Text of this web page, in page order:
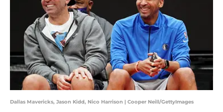
Dallas Mavericks, Jason Kidd, Nico Harrison | Cooper Neill/GettyImages